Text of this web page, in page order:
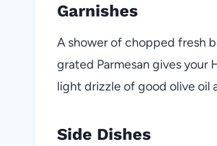
Garnishes
A shower of chopped fresh
grated Parmesan gives your
light drizzle of good olive oil
Side Dishes